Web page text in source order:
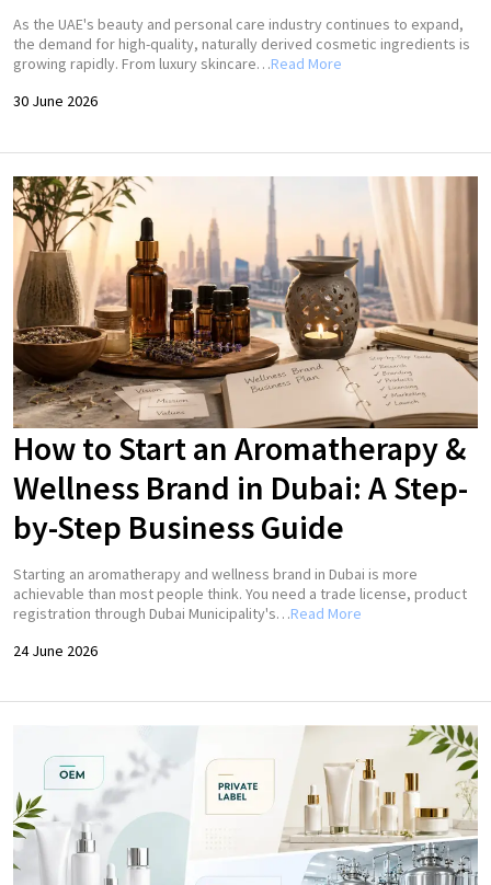
As the UAE's beauty and personal care industry continues to expand,
the demand for high-quality, naturally derived cosmetic ingredients is
growing rapidly. From luxury skincare…Read More
30 June 2026
How to Start an Aromatherapy &
Wellness Brand in Dubai: A Step-
by-Step Business Guide
Starting an aromatherapy and wellness brand in Dubai is more
achievable than most people think. You need a trade license, product
registration through Dubai Municipality's…Read More
24 June 2026